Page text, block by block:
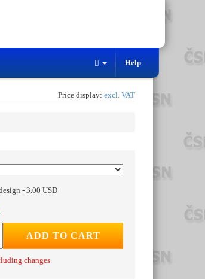
Help
Price display: excl. VAT
- 3.00 USD
ADD TO CART
changes